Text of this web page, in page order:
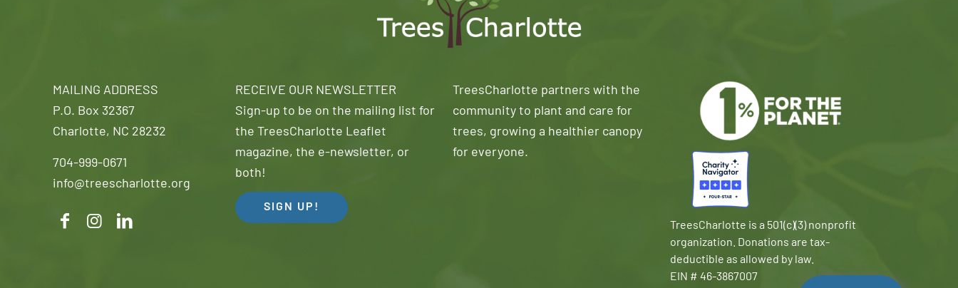
MAILING ADDRESS
P.O. Box 32367
Charlotte, NC 28232
704-999-0671
info@treescharlotte.org
RECEIVE OUR NEWSLETTER
Sign-up to be on the mailing list for
the TreesCharlotte Leaflet
magazine, the e-newsletter, or
both!
SIGN UP!
TreesCharlotte partners with the
community to plant and care for
trees, growing a healthier canopy
for everyone.
TreesCharlotte is a 501(c)(3) nonprofit
organization. Donations are tax-
deductible as allowed by law.
EIN # 46-3867007